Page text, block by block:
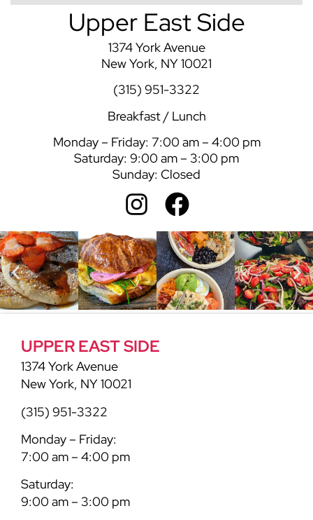
Upper East Side
1374 York Avenue
New York, NY 10021
(315) 951-3322
Breakfast / Lunch
Monday – Friday: 7:00 am – 4:00 pm
Saturday: 9:00 am – 3:00 pm
Sunday: Closed
UPPER EAST SIDE
1374 York Avenue
New York, NY 10021
(315) 951-3322
Monday – Friday:
7:00 am – 4:00 pm
Saturday:
9:00 am – 3:00 pm